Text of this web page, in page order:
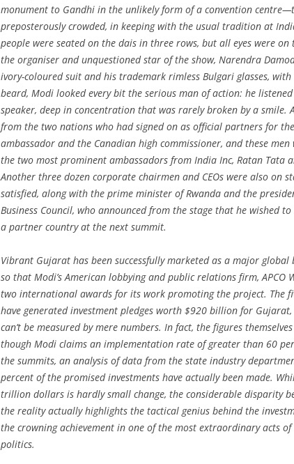
monument to Gandhi in the unlikely form of a convention
preposterously crowded, in keeping with the usual tradition at
people were seated on the dais in three rows, but all eyes were on
the organiser and unquestioned star of the show, Narendra
ivory-coloured suit and his trademark rimless Bulgari glasses,
beard, Modi looked every bit the serious man of action: he
speaker, deep in concentration that was rarely broken by a smile.
from the two nations who had signed on as official partners for
ambassador and the Canadian high commissioner, and these
the two most prominent ambassadors from India Inc, Ratan Tata
Another three dozen corporate chairmen and CEOs were also on
satisfied, along with the prime minister of Rwanda and the
Business Council, who announced from the stage that he wished
a partner country at the next summit.
Vibrant Gujarat has been successfully marketed as a major global
so that Modi’s American lobbying and public relations firm, APCO
two international awards for its work promoting the project. The
have generated investment pledges worth $920 billion for
can’t be measured by mere numbers. In fact, the figures
though Modi claims an implementation rate of greater than 60
the summits, an analysis of data from the state industry
percent of the promised investments have actually been made.
trillion dollars is hardly small change, the considerable disparity
the reality actually highlights the tactical genius behind the
the crowning achievement in one of the most extraordinary acts
politics.